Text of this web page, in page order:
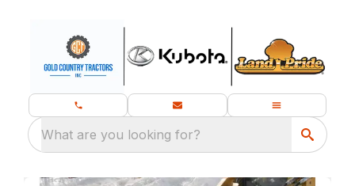
What are you looking for?